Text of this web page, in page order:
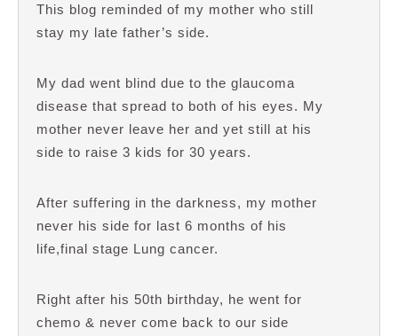
This blog reminded of my mother who still
stay my late father’s side.
My dad went blind due to the glaucoma
disease that spread to both of his eyes. My
mother never leave her and yet still at his
side to raise 3 kids for 30 years.
After suffering in the darkness, my mother
never his side for last 6 months of his
life,final stage Lung cancer.
Right after his 50th birthday, he went for
chemo & never come back to our side